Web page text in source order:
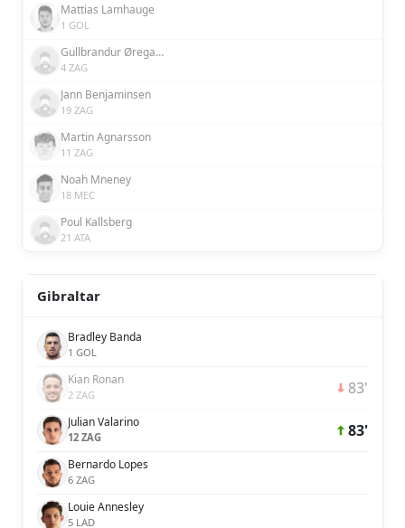
Mattias Lamhauge
1 GOL
Gullbrandur Øregaard
4 ZAG
Jann Benjaminsen
19 ZAG
Martin Agnarsson
11 ZAG
Noah Mneney
18 MEC
Poul Kallsberg
21 ATA
Gibraltar
Bradley Banda
1 GOL
Kian Ronan
2 ZAG 83'
Julian Valarino
12 ZAG 83'
Bernardo Lopes
6 ZAG
Louie Annesley
5 LAD